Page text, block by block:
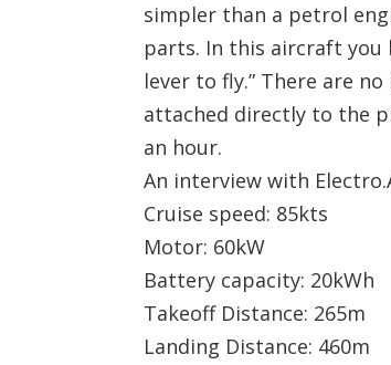
simpler than a petrol
parts. In this aircraft
lever to fly.” There are
attached directly to the
an hour.
An interview with
Cruise speed: 85kts
Motor: 60kW
Battery capacity: 20kWh
Takeoff Distance: 265m
Landing Distance: 460m